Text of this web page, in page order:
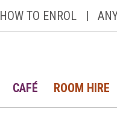
HOW TO ENROL |
CAFÉ ROOM HIRE